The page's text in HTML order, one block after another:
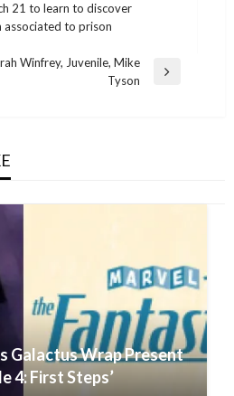
21 to learn to discover
to prison
Winfrey, Juvenile, Mike
Tyson
Galactus Wrap Present
4: First Steps’